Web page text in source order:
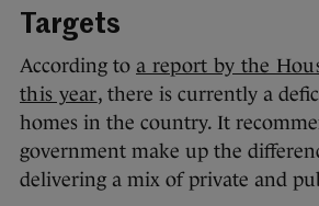
Targets
According to a report by the
this year, there is currently a
homes in the country. It
government make up the
delivering a mix of private and